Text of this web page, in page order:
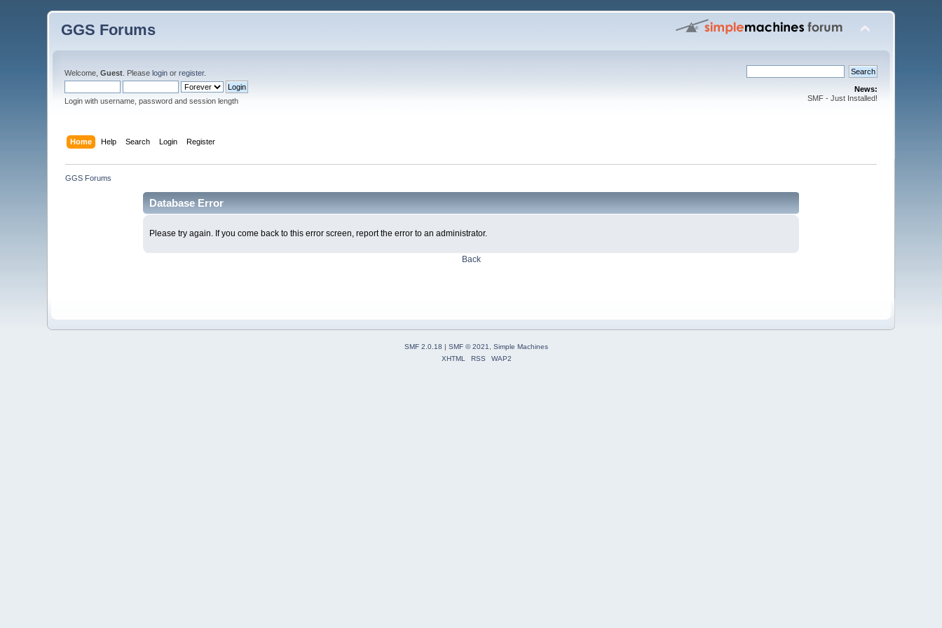
GGS Forums
Welcome,Guest . Pleaselogin orregister.
Login with username, password and session length
News:
SMF - Just Installed!
Home Help Search Login Register
GGS Forums
Database Error
Please try again. If you come back to this error screen, report the error to an administrator.
Back
SMF 2.0.18 | SMF © 2021, Simple Machines
XHTML
RSS WAP2